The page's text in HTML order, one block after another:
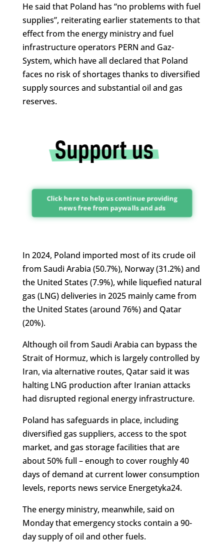
He said that Poland has “no problems with fuel
supplies”, reiterating earlier statements to that
effect from the energy ministry and fuel
infrastructure operators PERN and Gaz-
System, which have all declared that Poland
faces no risk of shortages thanks to diversified
supply sources and substantial oil and gas
reserves.
Click here to help us continue providing
news free from paywalls and ads
In 2024, Poland imported most of its crude oil
from Saudi Arabia (50.7%), Norway (31.2%) and
the United States (7.9%), while liquefied natural
gas (LNG) deliveries in 2025 mainly came from
the United States (around 76%) and Qatar
(20%).
Although oil from Saudi Arabia can bypass the
Strait of Hormuz, which is largely controlled by
Iran, via alternative routes, Qatar said it was
halting LNG production after Iranian attacks
had disrupted regional energy infrastructure.
Poland has safeguards in place, including
diversified gas suppliers, access to the spot
market, and gas storage facilities that are
about 50% full – enough to cover roughly 40
days of demand at current lower consumption
levels, reports news service Energetyka24.
The energy ministry, meanwhile, said on
Monday that emergency stocks contain a 90-
day supply of oil and other fuels.